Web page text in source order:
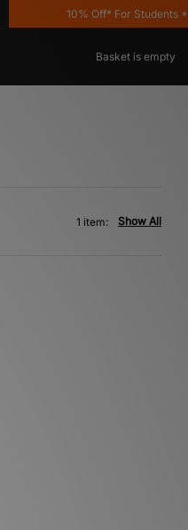
10% Off* For Students
Basket is empty
Show All
1 item: